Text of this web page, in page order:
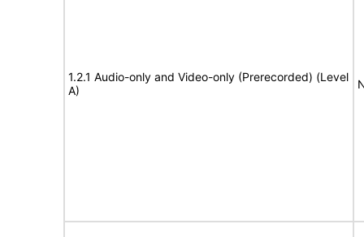
1.2.1 Audio-only and Video-only (Prerecorded) (Level
A)